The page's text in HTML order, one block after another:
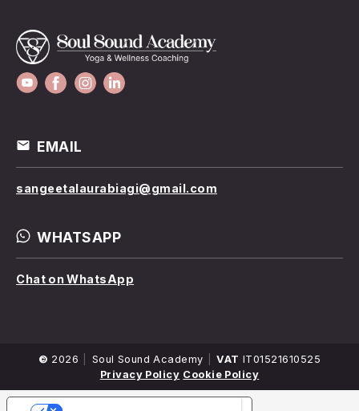
EMAIL
sangeetalaurabiagi@gmail.com
WHATSAPP
Chat on WhatsApp
© 2026
Company
Name
Soul Sound Academy VAT IT01521610525
Privacy Policy Cookie Policy